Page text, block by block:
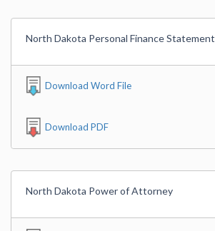
North Dakota Personal Finance Statement
Download Word File
Download PDF
North Dakota Power of Attorney